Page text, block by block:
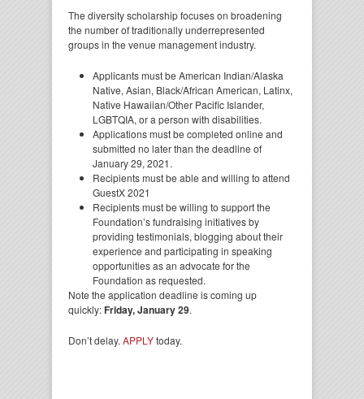
The diversity scholarship focuses on broadening
the number of traditionally underrepresented
groups in the venue management industry.
Applicants must be American Indian/Alaska
Native, Asian, Black/African American, Latinx,
Native Hawaiian/Other Pacific Islander,
LGBTQIA, or a person with disabilities.
Applications must be completed online and
submitted no later than the deadline of
January 29, 2021.
Recipients must be able and willing to attend
GuestX 2021
Recipients must be willing to support the
Foundation’s fundraising initiatives by
providing testimonials, blogging about their
experience and participating in speaking
opportunities as an advocate for the
Foundation as requested.
Note the application deadline is coming up
quickly:Friday, January 29.
Don’t delay. APPLYtoday.